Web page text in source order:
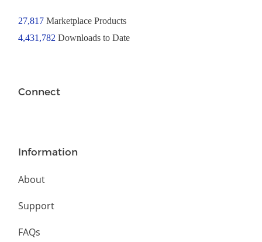
27,817Marketplace Products
4,431,782 Downloads to Date
Connect
Information
About
Support
FAQs